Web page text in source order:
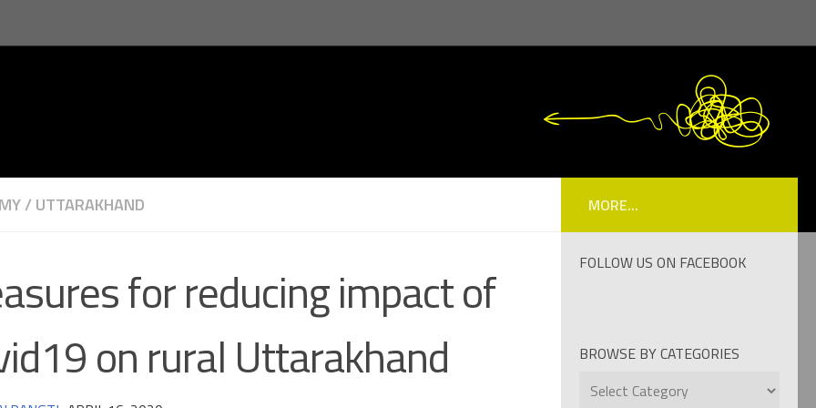
/ UTTARAKHAND
for reducing impact of
on rural Uttarakhand
MORE...
FOLLOW US ON FACEBOOK
BROWSE BY CATEGORIES
Browse